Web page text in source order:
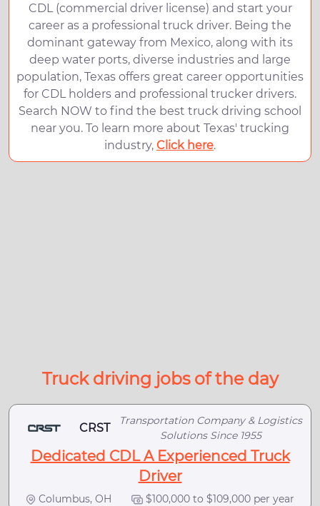
CDL (commercial driver license) and start your
career as a professional truck driver. Being the
dominant gateway from Mexico, along with its
deep water ports, diverse industries and large
population, Texas offers great career opportunities
for CDL holders and professional trucker drivers.
Search NOW to find the best truck driving school
near you. To learn more about Texas' trucking
industry, Click here.
Truck driving jobs of the day
CRST
Transportation Company & Logistics
Solutions Since 1955
Dedicated CDL A Experienced Truck
Driver
Columbus, OH $100,000 to $109,000 per year